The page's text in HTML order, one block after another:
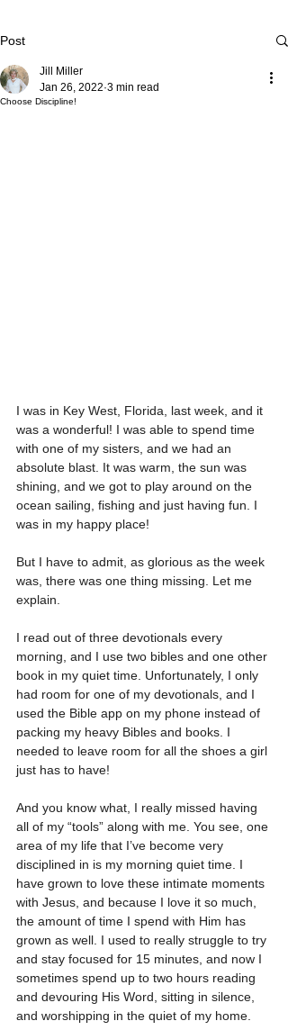
Post
Choose Discipline!
Jill Miller
Jan 26, 2022 3 min read
I was in Key West, Florida, last week, and it
was a wonderful! I was able to spend time
with one of my sisters, and we had an
absolute blast. It was warm, the sun was
shining, and we got to play around on the
ocean sailing, fishing and just having fun. I
was in my happy place!
But I have to admit, as glorious as the week
was, there was one thing missing. Let me
explain.
I read out of three devotionals every
morning, and I use two bibles and one other
book in my quiet time. Unfortunately, I only
had room for one of my devotionals, and I
used the Bible app on my phone instead of
packing my heavy Bibles and books. I
needed to leave room for all the shoes a girl
just has to have!
And you know what, I really missed having
all of my “tools” along with me. You see, one
area of my life that I’ve become very
disciplined in is my morning quiet time. I
have grown to love these intimate moments
with Jesus, and because I love it so much,
the amount of time I spend with Him has
grown as well. I used to really struggle to try
and stay focused for 15 minutes, and now I
sometimes spend up to two hours reading
and devouring His Word, sitting in silence,
and worshipping in the quiet of my home.